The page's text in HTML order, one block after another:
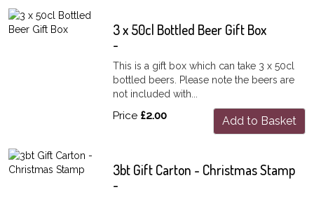
3 x 50cl Bottled Beer Gift Box
-
This is a gift box which can take 3 x 50cl
bottled beers. Please note the beers are
not included with...
Price £2.00 Add to Basket
3bt Gift Carton - Christmas Stamp
-